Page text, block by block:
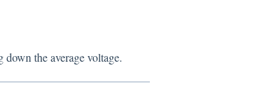
the average voltage.